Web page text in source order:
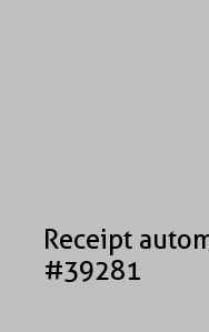
Receipt
#39281